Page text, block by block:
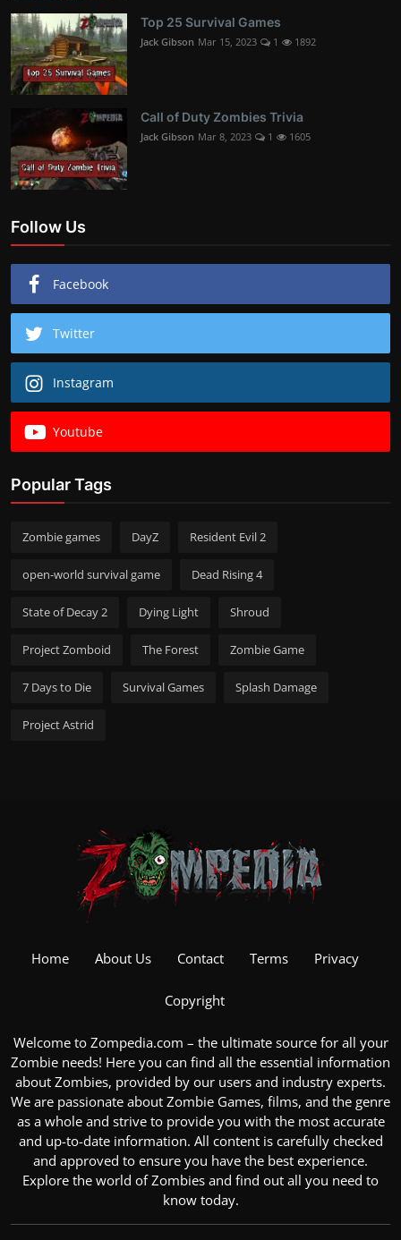
Top 25 Survival Games
Jack Gibson Mar 15, 2023 1 1892
Call of Duty Zombies Trivia
Jack Gibson Mar 8, 2023 1 1605
Follow Us
Facebook
Twitter
Instagram
Youtube
Popular Tags
Zombie games DayZ Resident Evil 2
open-world survival game Dead Rising 4
State of Decay 2 Dying Light Shroud
Project Zomboid The Forest Zombie Game
7 Days to Die Survival Games Splash Damage
Project Astrid
Home About Us Contact Terms Privacy
Copyright
Welcome to Zompedia.com – the ultimate source for all your
Zombie needs! Here you can find all the essential information
about Zombies, provided by our users and industry experts.
We are passionate about Zombie Games, films, and the genre
as a whole and strive to provide you with the most accurate
and up-to-date information. All content is carefully checked
and approved to ensure you have the best experience.
Explore the world of Zombies and find out all you need to
know today.